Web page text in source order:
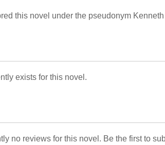
this novel under the pseudonym
exists for this novel.
no reviews for this novel. Be the first to